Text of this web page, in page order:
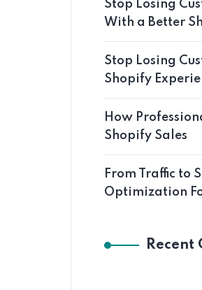
Stop Losing
With a Better
Stop Losing
Shopify
How
Shopify Sales
From Traffic to
Optimization
Recent